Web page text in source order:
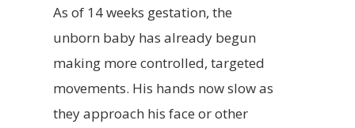
As of 14 weeks gestation, the
unborn baby has already begun
making more controlled, targeted
movements. His hands now slow as
they approach his face or other